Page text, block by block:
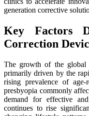
generation corrective
Key Factors
Correction
The growth of the global
primarily driven by the
rising prevalence of
presbyopia commonly
demand for effective
continues to rise